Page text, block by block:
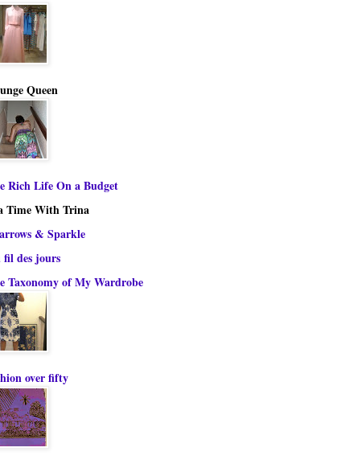
Queen
Rich Life On a Budget
Time With Trina
& Sparkle
fil des jours
Taxonomy of My Wardrobe
over fifty